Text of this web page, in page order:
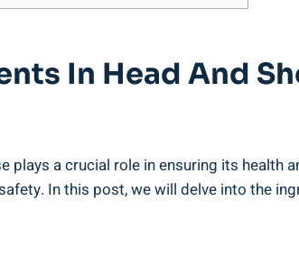
In ⁤Head And
a crucial role in⁢ ensuring⁢ its health‍
In this post, ​we will​ delve ‍into ‌the